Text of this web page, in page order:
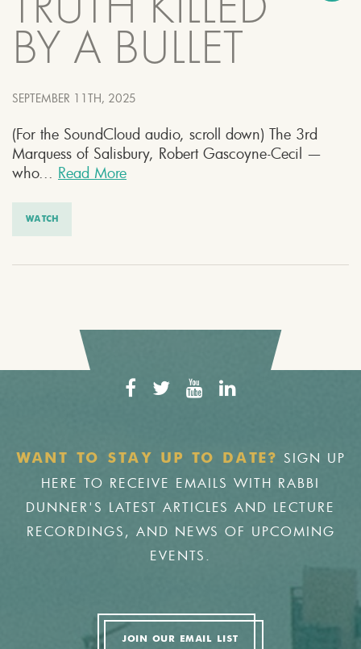
TRUTH KILLED
BY A BULLET
SEPTEMBER 11TH, 2025
(For the SoundCloud audio, scroll down) The 3rd
Marquess of Salisbury, Robert Gascoyne-Cecil —
who... Read More
WATCH
WANT TO STAY UP TO DATE?
SIGN UP
HERE TO RECEIVE EMAILS WITH RABBI
DUNNER'S LATEST ARTICLES AND LECTURE
RECORDINGS, AND NEWS OF UPCOMING
EVENTS.
JOIN OUR EMAIL LIST